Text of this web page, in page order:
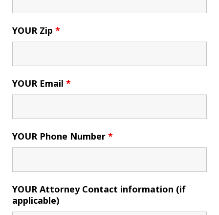
YOUR Zip *
YOUR Email *
YOUR Phone Number *
YOUR Attorney Contact information (if
applicable)